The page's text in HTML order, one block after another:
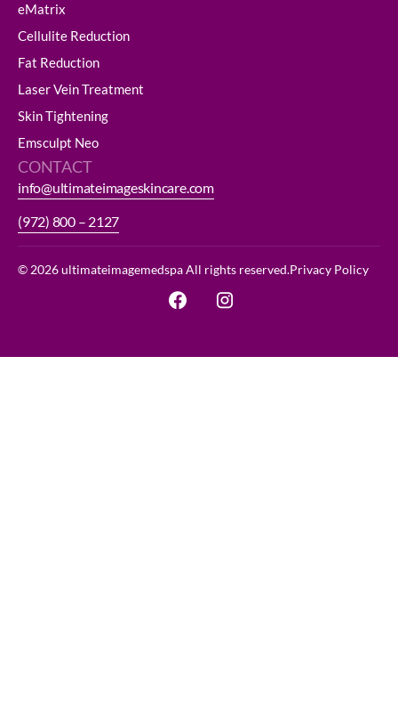
eMatrix
Cellulite Reduction
Fat Reduction
Laser Vein Treatment
Skin Tightening
Emsculpt Neo
CONTACT
info@ultimateimageskincare.com
(972) 800 – 2127
© 2026 ultimateimagemedspa All rights reserved.Privacy Policy